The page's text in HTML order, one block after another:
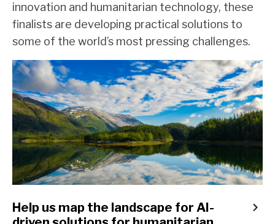
innovation and humanitarian technology, these
finalists are developing practical solutions to
some of the world’s most pressing challenges.
Help us map the landscape for AI-